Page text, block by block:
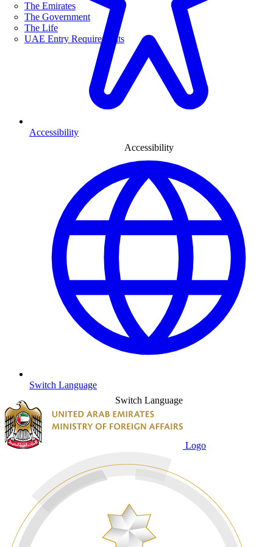
The Emirates
The Government
The Life
UAE Entry Requirements
Accessibility
Accessibility
Switch Language
Switch Language
Logo